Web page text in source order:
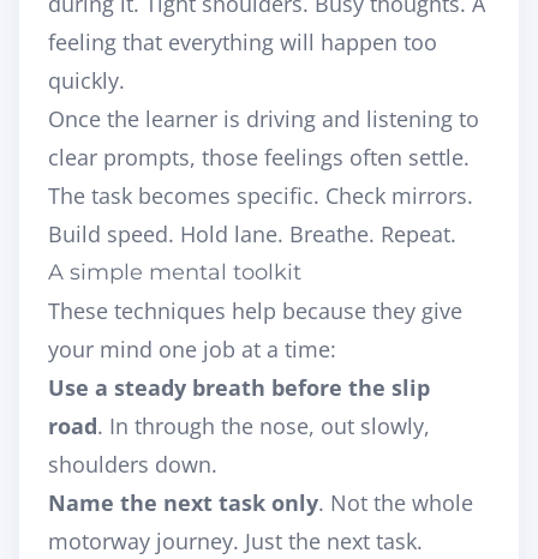
feeling that everything will happen too
quickly.
Once the learner is driving and listening to
clear prompts, those feelings often settle.
The task becomes specific. Check mirrors.
Build speed. Hold lane. Breathe. Repeat.
A simple mental toolkit
These techniques help because they give
your mind one job at a time:
Use a steady breath before the slip
road. In through the nose, out slowly,
shoulders down.
Name the next task only. Not the whole
motorway journey. Just the next task.